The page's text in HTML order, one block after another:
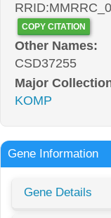
COPY CITATION
Other Names:
CSD37255
Major
KOMP
Gene Information
Gene Details